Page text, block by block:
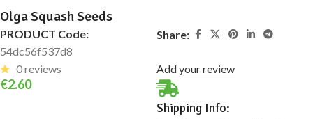
Olga Squash Seeds
PRODUCT Code:
54dc56f537d8
Share:
0 reviews Add your review
€2.60
Shipping Info: